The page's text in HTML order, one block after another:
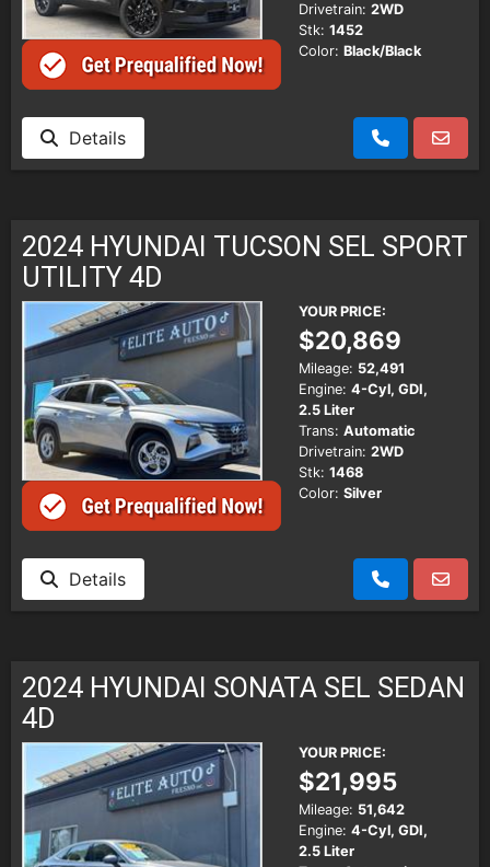
Drivetrain: 2WD
Stk: 1452
Color: Black/Black
Details
2024 HYUNDAI TUCSON SEL SPORT
UTILITY 4D
YOUR PRICE:
$20,869
Mileage: 52,491
Engine: 4-Cyl, GDI,
2.5 Liter
Trans: Automatic
Drivetrain: 2WD
Stk: 1468
Color: Silver
Details
2024 HYUNDAI SONATA SEL SEDAN
4D
YOUR PRICE:
$21,995
Mileage: 51,642
Engine: 4-Cyl, GDI,
2.5 Liter